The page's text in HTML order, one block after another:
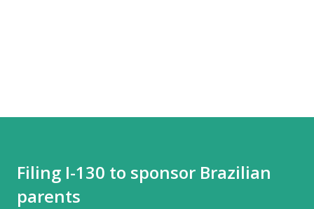
Filing I-130 to sponsor Brazilian
parents